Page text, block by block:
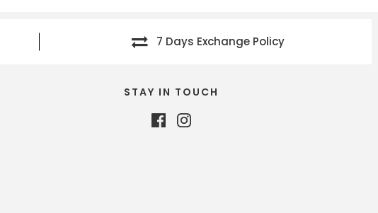
7 Days Exchange Policy
STAY IN TOUCH